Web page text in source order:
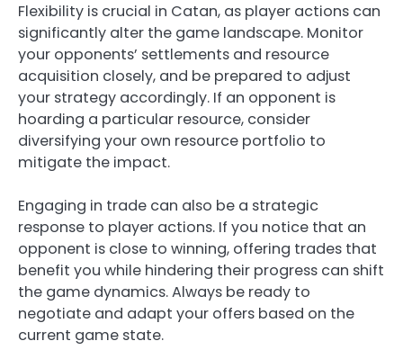
Flexibility is crucial in Catan, as player actions can
significantly alter the game landscape. Monitor
your opponents’ settlements and resource
acquisition closely, and be prepared to adjust
your strategy accordingly. If an opponent is
hoarding a particular resource, consider
diversifying your own resource portfolio to
mitigate the impact.
Engaging in trade can also be a strategic
response to player actions. If you notice that an
opponent is close to winning, offering trades that
benefit you while hindering their progress can shift
the game dynamics. Always be ready to
negotiate and adapt your offers based on the
current game state.